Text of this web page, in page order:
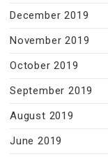
December 2019
November 2019
October 2019
September 2019
August 2019
June 2019